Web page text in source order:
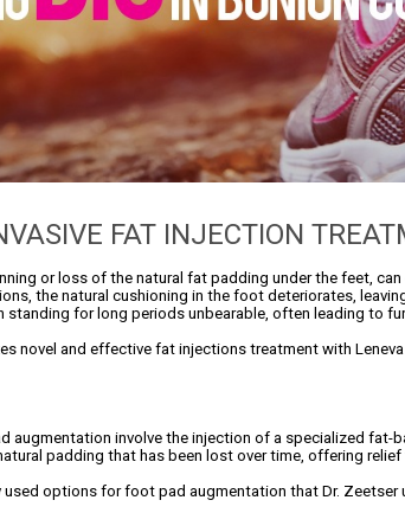
FAT INJECTION
or loss of the natural fat padding under the feet,
the natural cushioning in the foot deteriorates,
standing for long periods unbearable, often leading to
novel and effective fat injections treatment with
augmentation involve the injection of a specialized
padding that has been lost over time, offering
options for foot pad augmentation that Dr. Zeetser